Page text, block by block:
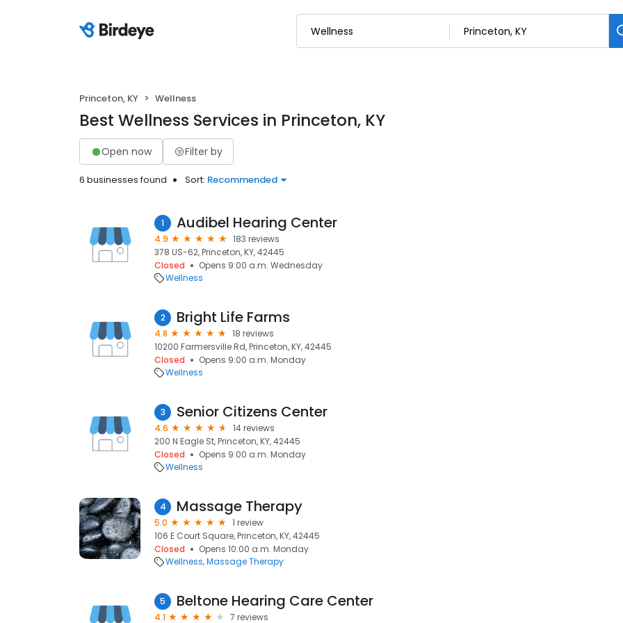
Princeton, KY Wellness
Best Wellness Services in Princeton, KY
Open now Filter by
6 businesses found Sort: Recommended
1 Audibel Hearing Center
4.9
183 reviews
378 US-62, Princeton, KY, 42445
Closed
Opens 9:00 a.m. Wednesday
Wellness
2 Bright Life Farms
4.8
18 reviews
10200 Farmersville Rd, Princeton, KY, 42445
Closed
Opens 9:00 a.m. Monday
Wellness
3 Senior Citizens Center
4.6
14 reviews
200 N Eagle St, Princeton, KY, 42445
Closed
Opens 9:00 a.m. Monday
Wellness
4 Massage Therapy
5.0
1 review
106 E Court Square, Princeton, KY, 42445
Closed
Opens 10:00 a.m. Monday
Wellness Massage Therapy
5 Beltone Hearing Care Center
4.1
7 reviews